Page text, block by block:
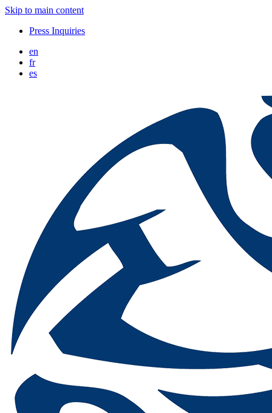
Skip to main content
Press Inquiries
en
fr
es